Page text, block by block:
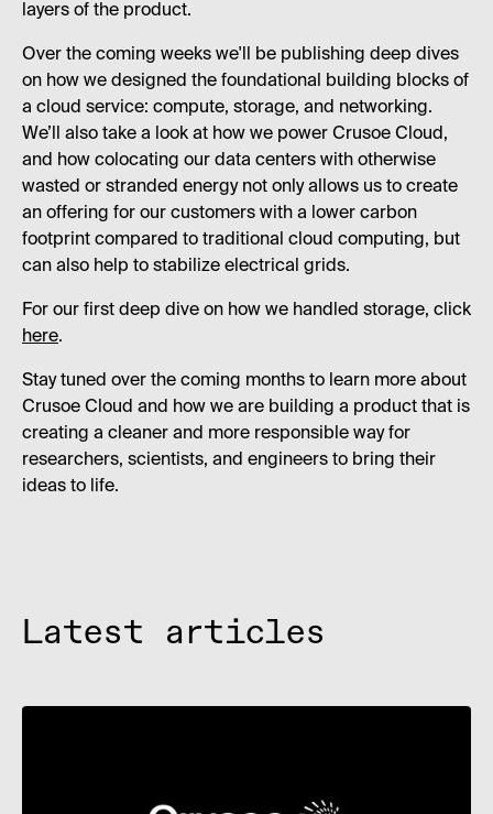
layers of the product.
Over the coming weeks we'll be publishing deep dives
on how we designed the foundational building blocks of
a cloud service: compute, storage, and networking.
We’ll also take a look at how we power Crusoe Cloud,
and how colocating our data centers with otherwise
wasted or stranded energy not only allows us to create
an offering for our customers with a lower carbon
footprint compared to traditional cloud computing, but
can also help to stabilize electrical grids.
For our first deep dive on how we handled storage, click
here.
Stay tuned over the coming months to learn more about
Crusoe Cloud and how we are building a product that is
creating a cleaner and more responsible way for
researchers, scientists, and engineers to bring their
ideas to life.
Latest articles